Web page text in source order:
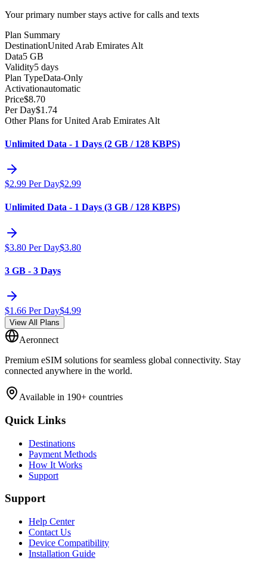
Your primary number stays active for calls and texts
Plan Summary
DestinationUnited Arab Emirates Alt
Data5 GB
Validity5 days
Plan TypeData-Only
Activationautomatic
Price$8.70
Per Day$1.74
Other Plans for United Arab Emirates Alt
Unlimited Data - 1 Days (2 GB / 128 KBPS)
$2.99 Per Day$2.99
Unlimited Data - 1 Days (3 GB / 128 KBPS)
$3.80 Per Day$3.80
3 GB - 3 Days
$1.66 Per Day$4.99
View All Plans
Aeronnect
Premium eSIM solutions for seamless global connectivity. Stay
connected anywhere in the world.
Available in 190+ countries
Quick Links
Destinations
Payment Methods
How It Works
Support
Support
Help Center
Contact Us
Device Compatibility
Installation Guide